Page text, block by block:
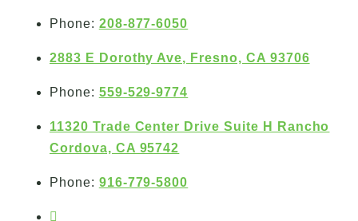
Phone: 208-877-6050
2883 E Dorothy Ave, Fresno, CA 93706
Phone: 559-529-9774
11320 Trade Center Drive Suite H Rancho
Cordova, CA 95742
Phone: 916-779-5800